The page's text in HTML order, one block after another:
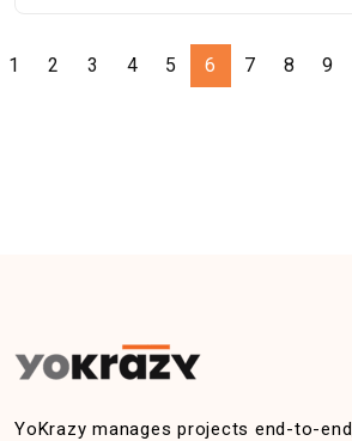
1 2 3 4 5 6 7 8 9
YoKrazy manages projects end-to-